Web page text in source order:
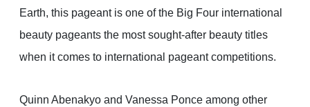
Earth, this pageant is one of the Big Four international
beauty pageants the most sought-after beauty titles
when it comes to international pageant competitions.
Quinn Abenakyo and Vanessa Ponce among other